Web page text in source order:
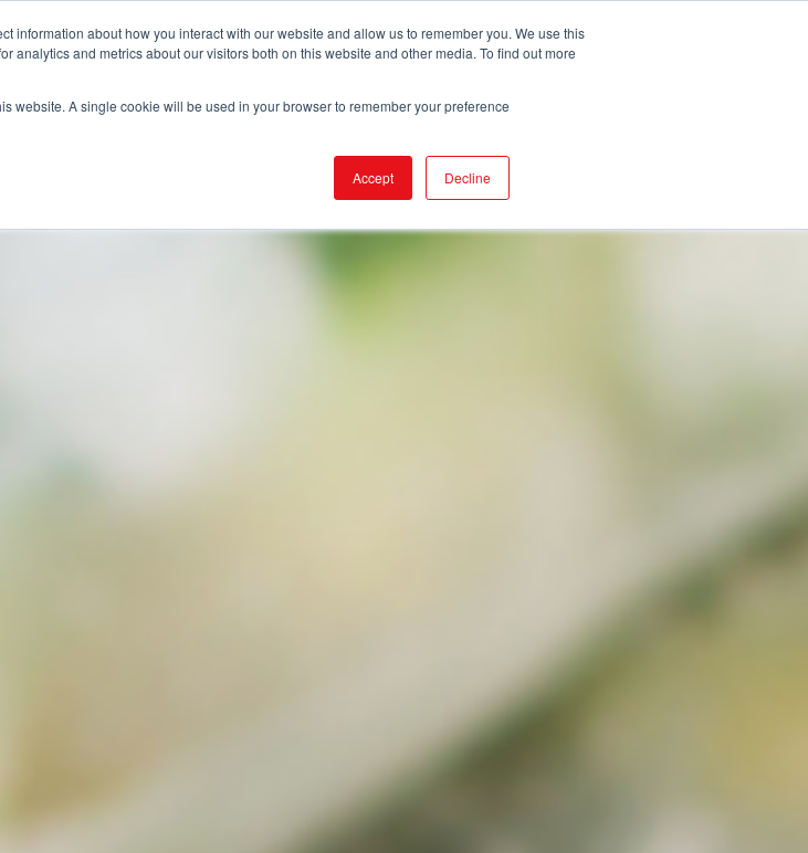
information about how you interact with our website and allow us to remember you. We use this
and metrics about our visitors both on this website and other media. To find out more
website. A single cookie will be used in your browser to remember your preference
Accept Decline
SHOPPER SOLUTIONS PRODUCTS STORE LOCATOR CORPORATE